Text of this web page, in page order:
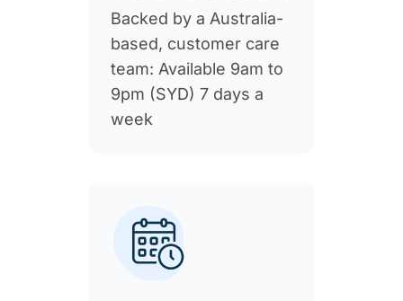
Backed by a Australia-
based, customer care
team: Available 9am to
9pm (SYD) 7 days a
week